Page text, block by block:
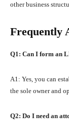
other business
Frequently
Q1: Can I form an
A1: Yes, you can
the sole owner and
Q2: Do I need an